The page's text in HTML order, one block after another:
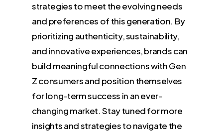
strategies to meet the evolving needs
and preferences of this generation. By
prioritizing authenticity, sustainability,
and innovative experiences, brands can
build meaningful connections with Gen
Z consumers and position themselves
for long-term success in an ever-
changing market. Stay tuned for more
insights and strategies to navigate the